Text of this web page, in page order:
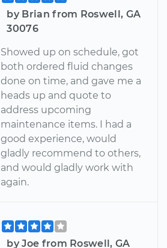
by Brian from Roswell, GA
30076
Showed up on schedule, got
both ordered fluid changes
done on time, and gave me a
heads up and quote to
address upcoming
maintenance items. I had a
good experience, would
gladly recommend to others,
and would gladly work with
again.
by Joe from Roswell, GA